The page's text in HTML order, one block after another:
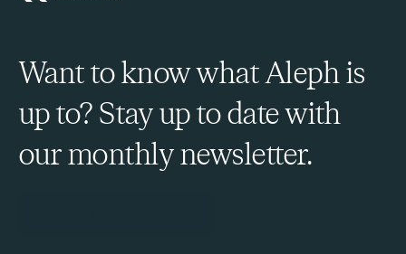
Want to know what Aleph is
up to? Stay up to date with
our monthly newsletter.